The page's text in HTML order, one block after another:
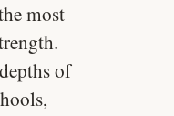
most
of